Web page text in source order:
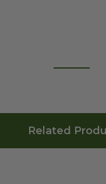
Related